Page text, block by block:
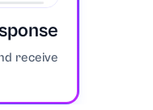
receive